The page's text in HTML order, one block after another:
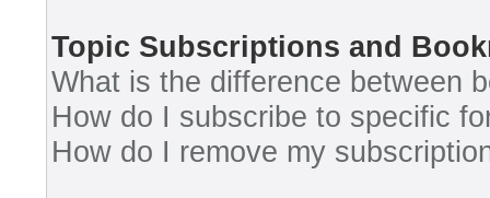
Topic Subscriptions and
What is the difference between
How do I subscribe to specific
How do I remove my